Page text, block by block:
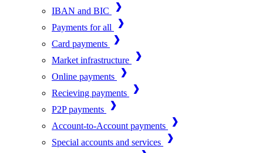
IBAN and BIC
Payments for all
Card payments
Market infrastructure
Online payments
Recieving payments
P2P payments
Account-to-Account payments
Special accounts and services